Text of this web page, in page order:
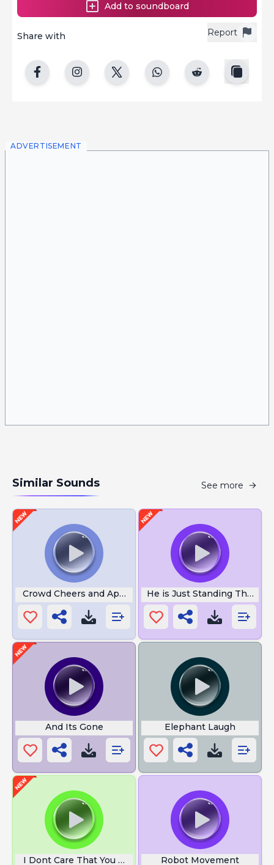
Report
Share with
Add to soundboard
ADVERTISEMENT
Similar Sounds See more
Crowd Cheers and ApplauseHe is Just Standing There
And Its Gone Elephant Laugh
I Dont Care That You Broke YourRobot Movement